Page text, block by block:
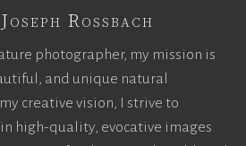
Rossbach
photographer, my mission is
and unique natural
creative vision, I strive to
high-quality, evocative images